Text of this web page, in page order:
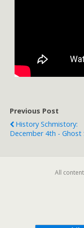
Previous Post
History Schmistory:
December 4th - Ghost
All